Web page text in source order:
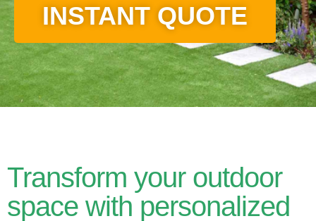
INSTANT QUOTE
Transform your outdoor
space with personalized